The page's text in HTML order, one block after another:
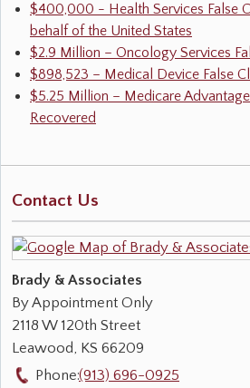
$400,000 - Health Services False
behalf of the United States
$2.9 Million – Oncology Services
$898,523 – Medical Device False
$5.25 Million – Medicare
Recovered
Contact Us
Brady & Associates
By Appointment Only
2118 W 120th Street
Leawood, KS 66209
Phone:(913) 696-0925